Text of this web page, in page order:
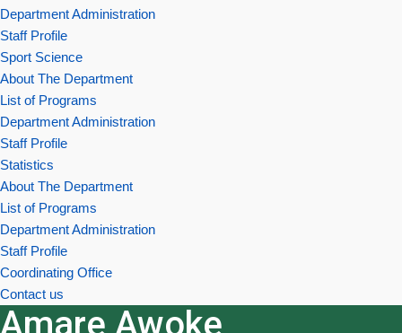
Department Administration
Staff Profile
Sport Science
About The Department
List of Programs
Department Administration
Staff Profile
Statistics
About The Department
List of Programs
Department Administration
Staff Profile
Coordinating Office
Contact us
Amare Awoke